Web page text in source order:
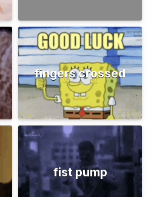
fingers crossed
fist pump